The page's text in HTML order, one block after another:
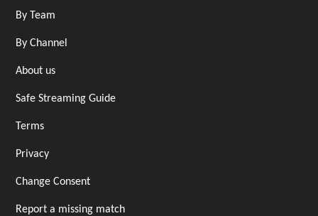
By Team
By Channel
About us
Safe Streaming Guide
Terms
Privacy
Change Consent
Report a missing match